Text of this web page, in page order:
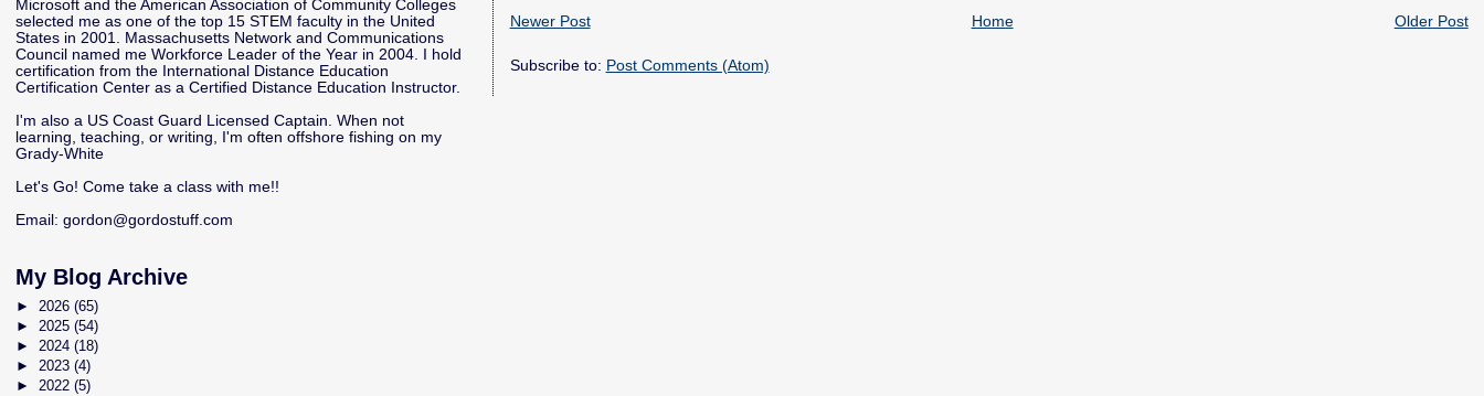
Newer Post Older Post
Home
Subscribe to: Post Comments (Atom)
Microsoft and the American Association of Community Colleges
selected me as one of the top 15 STEM faculty in the United
States in 2001. Massachusetts Network and Communications
Council named me Workforce Leader of the Year in 2004. I hold
certification from the International Distance Education
Certification Center as a Certified Distance Education Instructor.
I'm also a US Coast Guard Licensed Captain. When not
learning, teaching, or writing, I'm often offshore fishing on my
Grady-White
Let's Go! Come take a class with me!!
Email:gordon@gordostuff.com
My Blog Archive
► 2026(65)
► 2025(54)
►2024(18)
►2023(4)
►2022(5)